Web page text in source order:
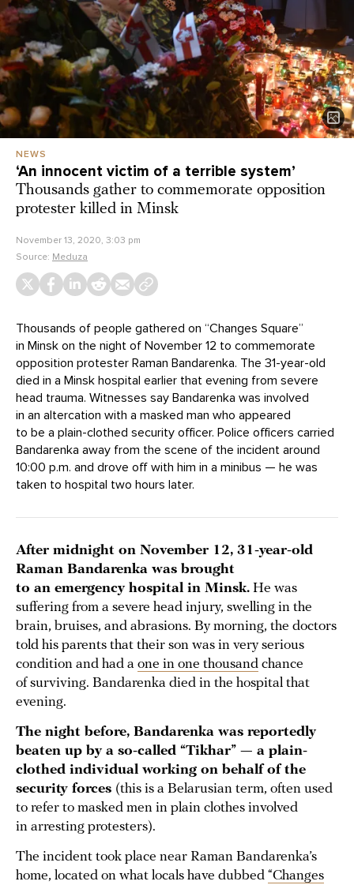
NEWS
‘An innocent victim of a terrible system’
Thousands gather to commemorate opposition
protester killed in Minsk
November 13, 2020, 3:03 pm
Source: Meduza
Thousands of people gathered on “Changes Square”
in Minsk on the night of November 12 to commemorate
opposition protester Raman Bandarenka. The 31-year-old
died in a Minsk hospital earlier that evening from severe
head trauma. Witnesses say Bandarenka was involved
in an altercation with a masked man who appeared
to be a plain-clothed security officer. Police officers carried
Bandarenka away from the scene of the incident around
10:00 p.m. and drove off with him in a minibus — he was
taken to hospital two hours later.
After midnight on November 12, 31-year-old
Raman Bandarenka was brought
to an emergency hospital in Minsk. He was
suffering from a severe head injury, swelling in the
brain, bruises, and abrasions. By morning, the doctors
told his parents that their son was in very serious
condition and had a one in one thousand chance
of surviving. Bandarenka died in the hospital that
evening.
The night before, Bandarenka was reportedly
beaten up by a so-called “Tikhar” — a plain-
clothed individual working on behalf of the
security forces (this is a Belarusian term, often used
to refer to masked men in plain clothes involved
in arresting protesters).
The incident took place near Raman Bandarenka’s
home, located on what locals have dubbed “Changes